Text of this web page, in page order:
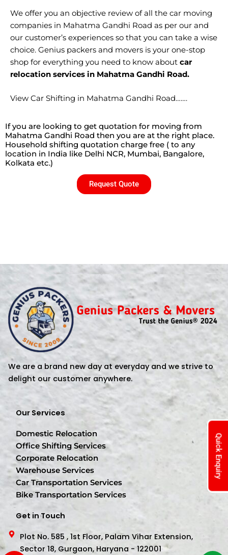
Quick Enquiry
We offer you an objective review of all the car moving
companies in Mahatma Gandhi Road as per our and
our customer’s experiences so that you can take a wise
choice. Genius packers and movers is your one-stop
shop for everything you need to know about car
relocation services in Mahatma Gandhi Road.
View Car Shifting in Mahatma Gandhi Road…….
If you are looking to get quotation for moving from
Mahatma Gandhi Road then you are at the right place.
Household shifting quotation charge free ( to any
location in India like Delhi NCR, Mumbai, Bangalore,
Kolkata etc.)
Request Quote
We are a brand new day at everyday and we strive to
delight our customer anywhere.
Our Services
Domestic Relocation
Office Shifting Services
Corporate Relocation
Warehouse Services
Car Transportation Services
Bike Transportation Services
Get in Touch
Plot No. 585 , 1st Floor, Palam Vihar Extension,
Sector 18, Gurgaon, Haryana - 122001